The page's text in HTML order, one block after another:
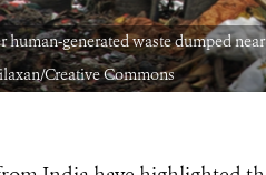
human-generated waste dumped
Creative Commons